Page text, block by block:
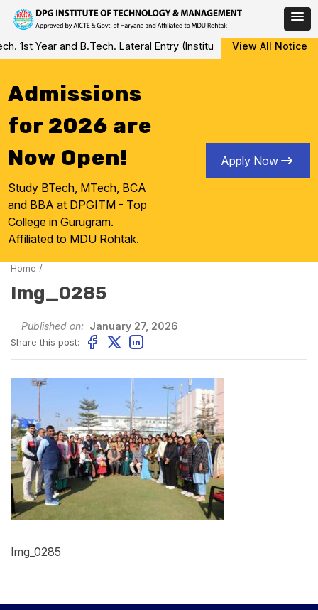
Skip
to
1st Year and B.Tech. Lateral Entry (Institute Level Counseling
View All Notice
Admissions
for 2026 are
Now Open!
Study BTech, MTech, BCA
and BBA at DPGITM - Top
College in Gurugram.
Affiliated to MDU Rohtak.
Apply Now
Home /
Img_0285
Published on: January 27, 2026
Share this post:
Img_0285